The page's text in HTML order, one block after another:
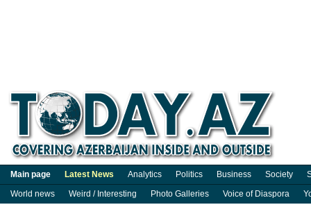
Main page Latest News Analytics Politics Business Society
World news
Weird / Interesting Photo Galleries Voice of Diaspora